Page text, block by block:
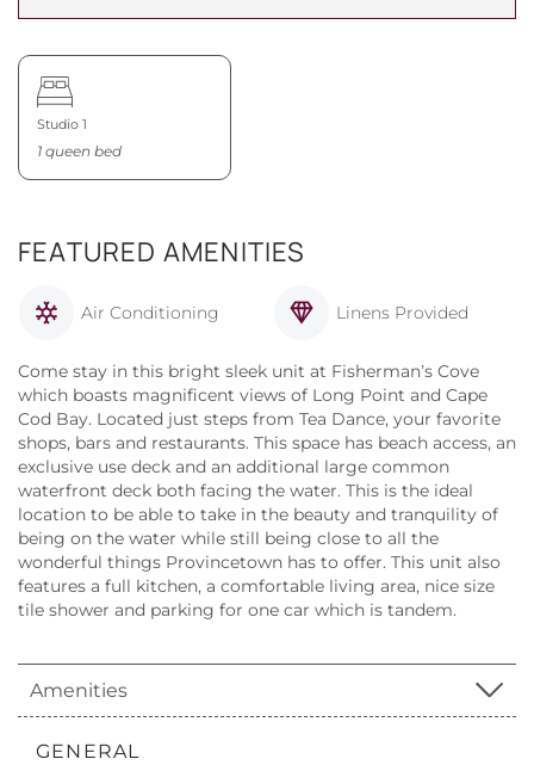
Studio 1
1 queen bed
FEATURED AMENITIES
Air Conditioning Linens Provided
Come stay in this bright sleek unit at Fisherman’s Cove
which boasts magnificent views of Long Point and Cape
Cod Bay. Located just steps from Tea Dance, your favorite
shops, bars and restaurants. This space has beach access, an
exclusive use deck and an additional large common
waterfront deck both facing the water. This is the ideal
location to be able to take in the beauty and tranquility of
being on the water while still being close to all the
wonderful things Provincetown has to offer. This unit also
features a full kitchen, a comfortable living area, nice size
tile shower and parking for one car which is tandem.
Amenities
GENERAL